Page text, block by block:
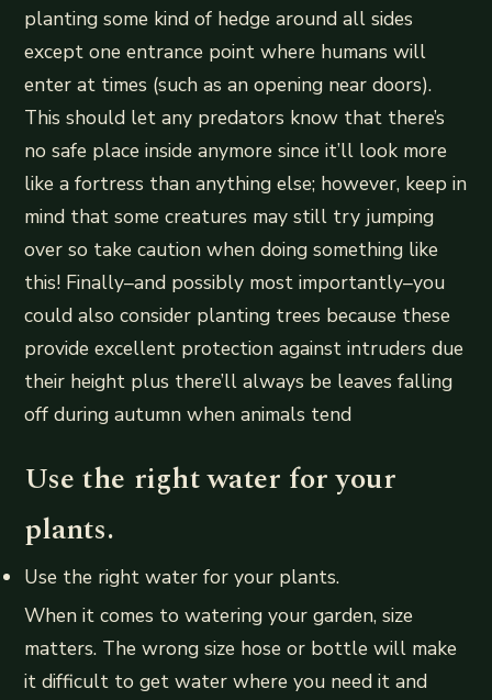
planting some kind of hedge around all sides
except one entrance point where humans will
enter at times (such as an opening near doors).
This should let any predators know that there’s
no safe place inside anymore since it’ll look more
like a fortress than anything else; however, keep in
mind that some creatures may still try jumping
over so take caution when doing something like
this! Finally–and possibly most importantly–you
could also consider planting trees because these
provide excellent protection against intruders due
their height plus there’ll always be leaves falling
off during autumn when animals tend
Use the right water for your
plants.
Use the right water for your plants.
When it comes to watering your garden, size
matters. The wrong size hose or bottle will make
it difficult to get water where you need it and